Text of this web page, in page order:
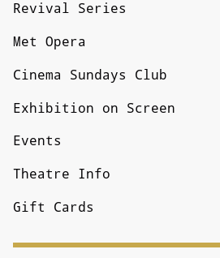
Revival Series
Met Opera
Cinema Sundays Club
Exhibition on Screen
Events
Theatre Info
Gift Cards